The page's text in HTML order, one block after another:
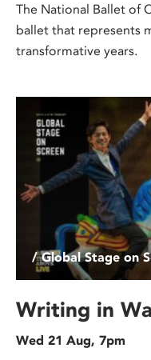
The National Ballet of
ballet that represents
transformative years.
/ Global Stage on
Writing in
Wed 21 Aug, 7pm